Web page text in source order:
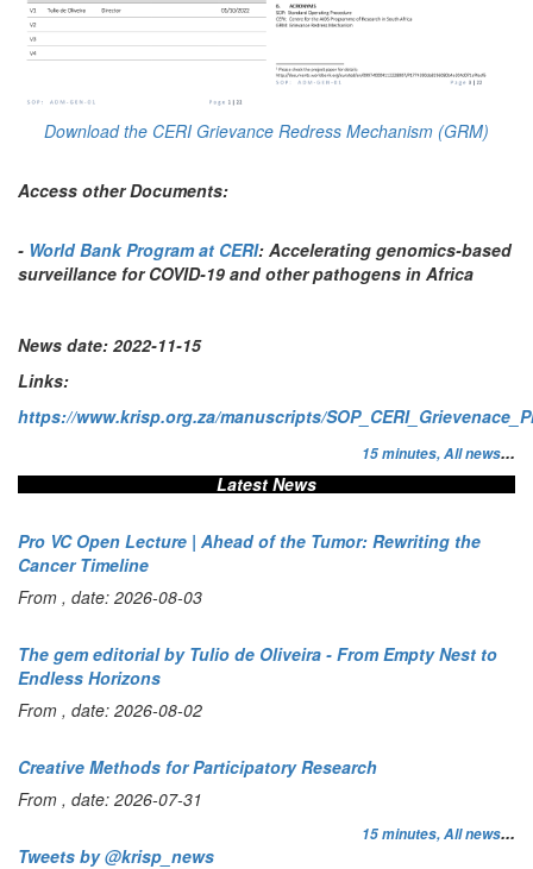
Download the CERI Grievance Redress Mechanism (GRM)
Access other Documents:
- World Bank Program at CERI: Accelerating genomics-based
surveillance for COVID-19 and other pathogens in Africa
News date: 2022-11-15
Links:
https://www.krisp.org.za/manuscripts/
15 minutes,All news...
Latest News
Pro VC Open Lecture | Ahead of the Tumor: Rewriting the
Cancer Timeline
From , date: 2026-08-03
The gem editorial by Tulio de Oliveira - From Empty Nest to
Endless Horizons
From , date: 2026-08-02
Creative Methods for Participatory Research
From , date: 2026-07-31
15 minutes,All news...
Tweets by @krisp_news